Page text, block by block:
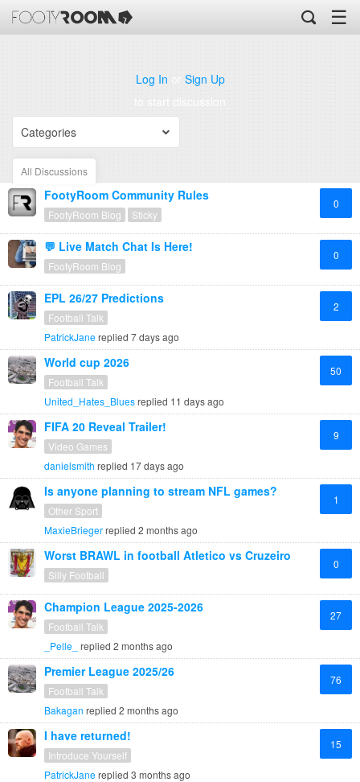
☰
Log In or Sign Up
to start discussion
Categories
All Discussions
FootyRoom Community Rules
FootyRoom Blog Sticky
0
💬 Live Match Chat Is Here!
FootyRoom Blog
0
EPL 26/27 Predictions
Football Talk
2
PatrickJanereplied 7 days ago
World cup 2026
Football Talk
50
United_Hates_Bluesreplied 11 days ago
FIFA 20 Reveal Trailer!
Video Games
9
danielsmith replied 17 days ago
Is anyone planning to stream NFL games?
Other Sport
1
MaxieBriegerreplied 2 months ago
Worst BRAWL in football Atletico vs Cruzeiro
Silly Football
0
Champion League 2025-2026
Football Talk
27
_Pelle_ replied 2 months ago
Premier League 2025/26
Football Talk
76
Bakagan replied 2 months ago
I have returned!
Introduce Yourself
15
PatrickJanereplied 3 months ago